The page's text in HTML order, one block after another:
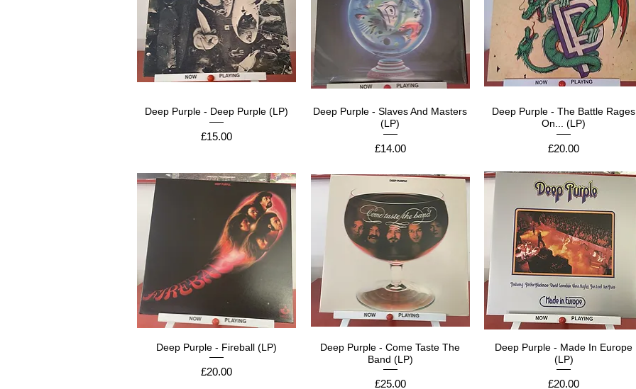
Deep Purple - Deep Purple (LP)
Price
£15.00
Deep Purple - Slaves And Masters
(LP)
Price
£14.00
Deep Purple - The Battle Rages
On... (LP)
Price
£20.00
Deep Purple - Fireball (LP)
Price
£20.00
Deep Purple - Come Taste The
Band (LP)
Price
£25.00
Deep Purple - Made In Europe
(LP)
Price
£20.00